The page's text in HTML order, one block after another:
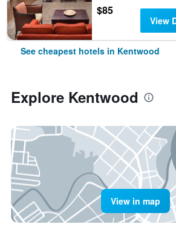
$85
View
See cheapest hotels in Kentwood
Explore Kentwood
View in map